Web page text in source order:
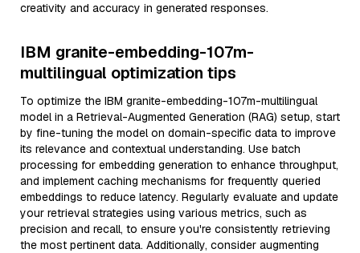
creativity and accuracy in generated responses.
IBM granite-embedding-107m-
multilingual optimization tips
To optimize the IBM granite-embedding-107m-multilingual
model in a Retrieval-Augmented Generation (RAG) setup, start
by fine-tuning the model on domain-specific data to improve
its relevance and contextual understanding. Use batch
processing for embedding generation to enhance throughput,
and implement caching mechanisms for frequently queried
embeddings to reduce latency. Regularly evaluate and update
your retrieval strategies using various metrics, such as
precision and recall, to ensure you're consistently retrieving
the most pertinent data. Additionally, consider augmenting